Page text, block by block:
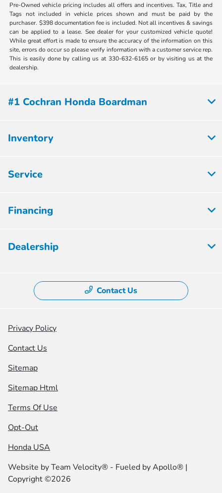
Pre-Owned vehicle pricing includes all offers and incentives. Tax, Title and
Tags not included in vehicle prices shown and must be paid by the
purchaser. $398 documentation fee is included. Not all incentives & savings
can be applied to a lease. See dealer for your customized vehicle quote!
While great effort is made to ensure the accuracy of the information on this
site, errors do occur so please verify information with a customer service rep.
This is easily done by calling us at 330-632-6165 or by visiting us at the
dealership.
#1 Cochran Honda Boardman
Inventory
Service
Financing
Dealership
Contact Us
Privacy Policy
Contact Us
Sitemap
Sitemap Html
Terms Of Use
Opt-Out
Honda USA
Website byTeam Velocity® - Fueled by Apollo® |
Copyright ©2026